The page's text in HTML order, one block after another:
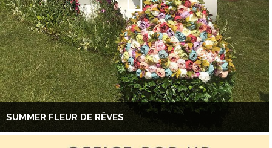
SUMMER FLEUR DE RÊVES